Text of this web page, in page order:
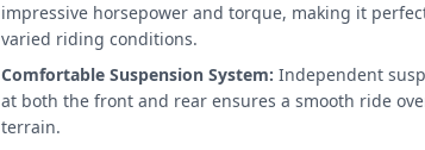
impressive horsepower and torque, making it
varied riding conditions.
Comfortable Suspension System: Independent
at both the front and rear ensures a smooth ride
terrain.